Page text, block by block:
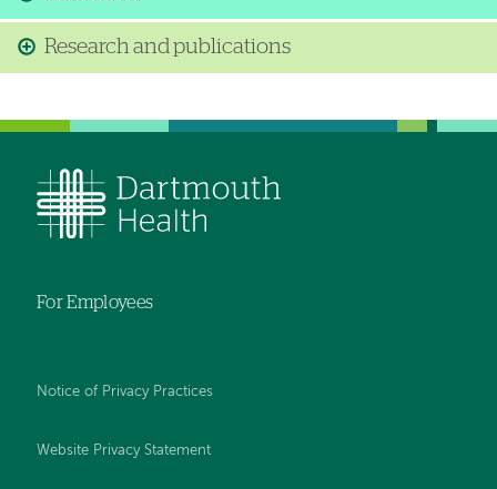
Research and publications
For Employees
Notice of Privacy Practices
Website Privacy Statement